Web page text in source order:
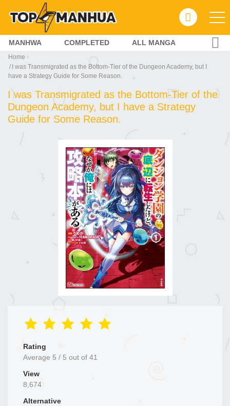
MANHWA COMPLETED ALL MANGA
Home
I was Transmigrated as the Bottom-Tier of the Dungeon Academy, but I
have a Strategy Guide for Some Reason.
I was Transmigrated as the Bottom-Tier of the
Dungeon Academy, but I have a Strategy
Guide for Some Reason.
Rating
Average 5 / 5 out of 41
View
8,674
Alternative